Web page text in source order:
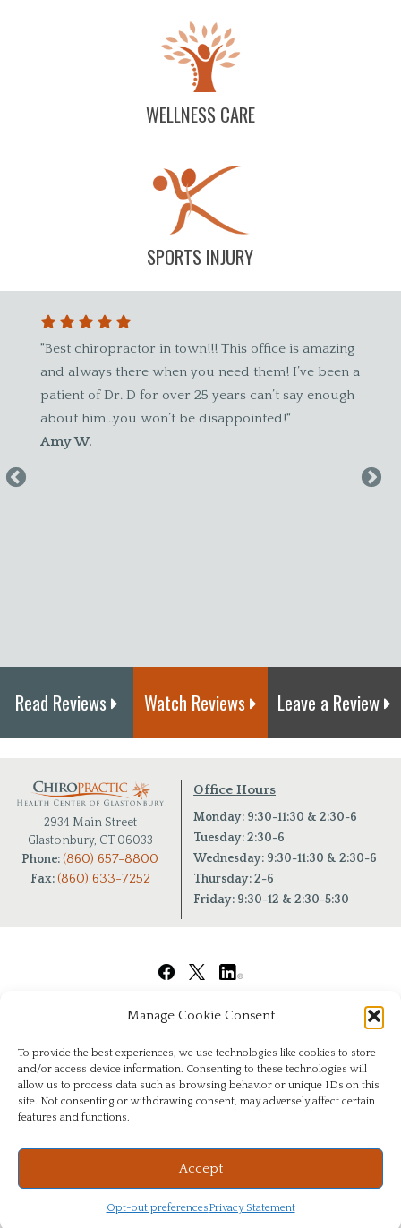
Manage Cookie Consent
To provide the best experiences, we use technologies like cookies to store
and/or access device information. Consenting to these technologies will
allow us to process data such as browsing behavior or unique IDs on this
site. Not consenting or withdrawing consent, may adversely affect certain
features and functions.
Accept
Opt-out preferencesPrivacy Statement
WELLNESS CARE
SPORTS INJURY
This office is amazing
you need them! I’ve been a
25 years can’t say enough
disappointed!"
"Dr. Wade has been wonderful! I
spinal care was a preventative
until I started here. The entire
accommodating and friendly! My
Read Reviews Watch Reviews Leave a Review
2934 Main Street
Glastonbury, CT 06033
Phone: (860) 657-8800
Fax: (860) 633-7252
Office Hours
Monday: 9:30-11:30 & 2:30-6
Tuesday: 2:30-6
Wednesday: 9:30-11:30 & 2:30-6
Thursday: 2-6
Friday: 9:30-12 & 2:30-5:30